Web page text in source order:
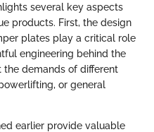
several key aspects
products. First, the design
plates play a critical role
engineering behind the
the demands of different
or general
earlier provide valuable